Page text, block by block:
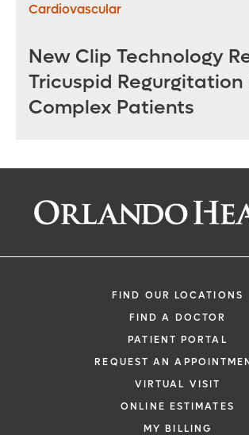
Cardiovascular
New Clip Technology
Tricuspid Regurgitation
Complex Patients
FIND OUR LOCATIONS
FIND A DOCTOR
PATIENT PORTAL
REQUEST AN
VIRTUAL VISIT
ONLINE ESTIMATES
MY BILLING